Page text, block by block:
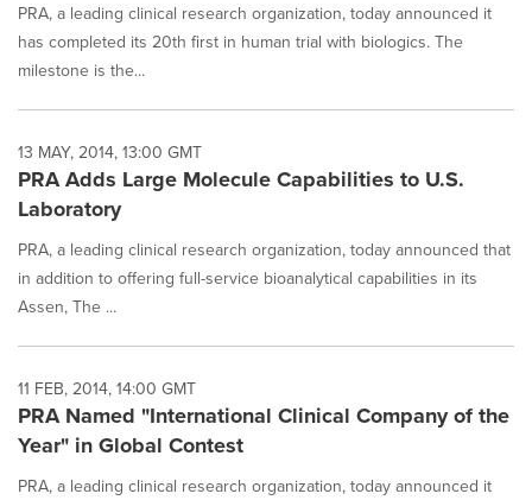
this
page
to
News
will
update
as
option
is
selected.
PRA, a leading clinical research organization, today announced it
has completed its 20th first in human trial with biologics. The
milestone is the...
13 MAY, 2014, 13:00 GMT
PRA Adds Large Molecule Capabilities to U.S.
Laboratory
PRA, a leading clinical research organization, today announced that
in addition to offering full-service bioanalytical capabilities in its
Assen, The ...
11 FEB, 2014, 14:00 GMT
PRA Named "International Clinical Company of the
Year" in Global Contest
PRA, a leading clinical research organization, today announced it